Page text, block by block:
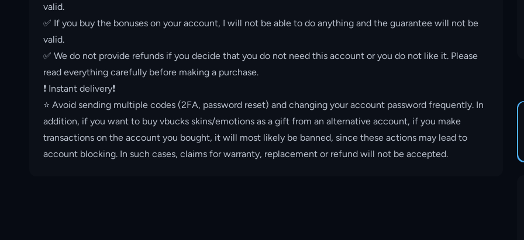
valid.
✅ If you buy the bonuses on your account, I will not be able to do anything and the guarantee will not be
valid.
✅ We do not provide refunds if you decide that you do not need this account or you do not like it. Please
read everything carefully before making a purchase.
❗️ Instant delivery❗️
⭐️ Avoid sending multiple codes (2FA, password reset) and changing your account password frequently. In
addition, if you want to buy vbucks skins/emotions as a gift from an alternative account, if you make
transactions on the account you bought, it will most likely be banned, since these actions may lead to
account blocking. In such cases, claims for warranty, replacement or refund will not be accepted.